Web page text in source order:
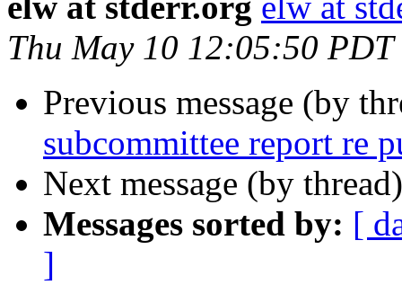
Thu May 10 12:05:50 PDT
Previous message (by
subcommittee report re
Next message (by
Messages sorted by: [
]